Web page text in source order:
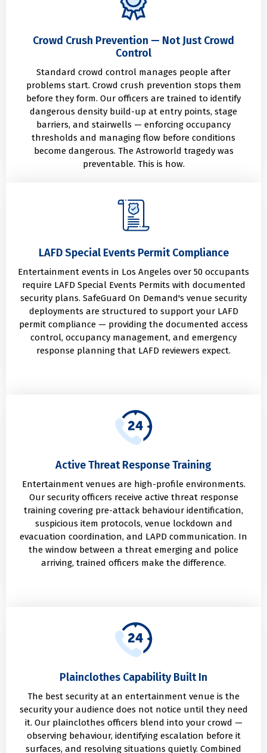
Crowd Crush Prevention — Not Just Crowd
Control
Standard crowd control manages people after
problems start. Crowd crush prevention stops them
before they form. Our officers are trained to identify
dangerous density build-up at entry points, stage
barriers, and stairwells — enforcing occupancy
thresholds and managing flow before conditions
become dangerous. The Astroworld tragedy was
preventable. This is how.
LAFD Special Events Permit Compliance
Entertainment events in Los Angeles over 50 occupants
require LAFD Special Events Permits with documented
security plans. SafeGuard On Demand's venue security
deployments are structured to support your LAFD
permit compliance — providing the documented access
control, occupancy management, and emergency
response planning that LAFD reviewers expect.
Active Threat Response Training
Entertainment venues are high-profile environments.
Our security officers receive active threat response
training covering pre-attack behaviour identification,
suspicious item protocols, venue lockdown and
evacuation coordination, and LAPD communication. In
the window between a threat emerging and police
arriving, trained officers make the difference.
Plainclothes Capability Built In
The best security at an entertainment venue is the
security your audience does not notice until they need
it. Our plainclothes officers blend into your crowd —
observing behaviour, identifying escalation before it
surfaces, and resolving situations quietly. Combined